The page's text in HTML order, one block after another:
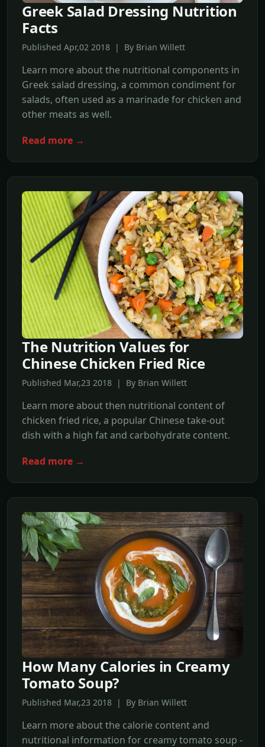
Greek Salad Dressing Nutrition
Facts
Published Apr,02 2018 | By Brian Willett
Learn more about the nutritional components in
Greek salad dressing, a common condiment for
salads, often used as a marinade for chicken and
other meats as well.
Read more →
The Nutrition Values for
Chinese Chicken Fried Rice
Published Mar,23 2018 | By Brian Willett
Learn more about then nutritional content of
chicken fried rice, a popular Chinese take-out
dish with a high fat and carbohydrate content.
Read more →
How Many Calories in Creamy
Tomato Soup?
Published Mar,23 2018 | By Brian Willett
Learn more about the calorie content and
nutritional information for creamy tomato soup -